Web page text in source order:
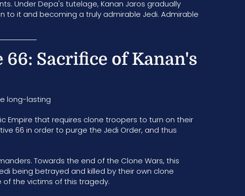
Under Depa's tutelage, Kanan Jaros gradually
to it and becoming a truly admirable Jedi. Admirable
Sacrifice of Kanan's
long-lasting
Empire that requires clone troopers to turn on their
66 in order to purge the Jedi Order, and thus
Towards the end of the Clone Wars, this
being betrayed and killed by their own clone
of the victims of this tragedy.